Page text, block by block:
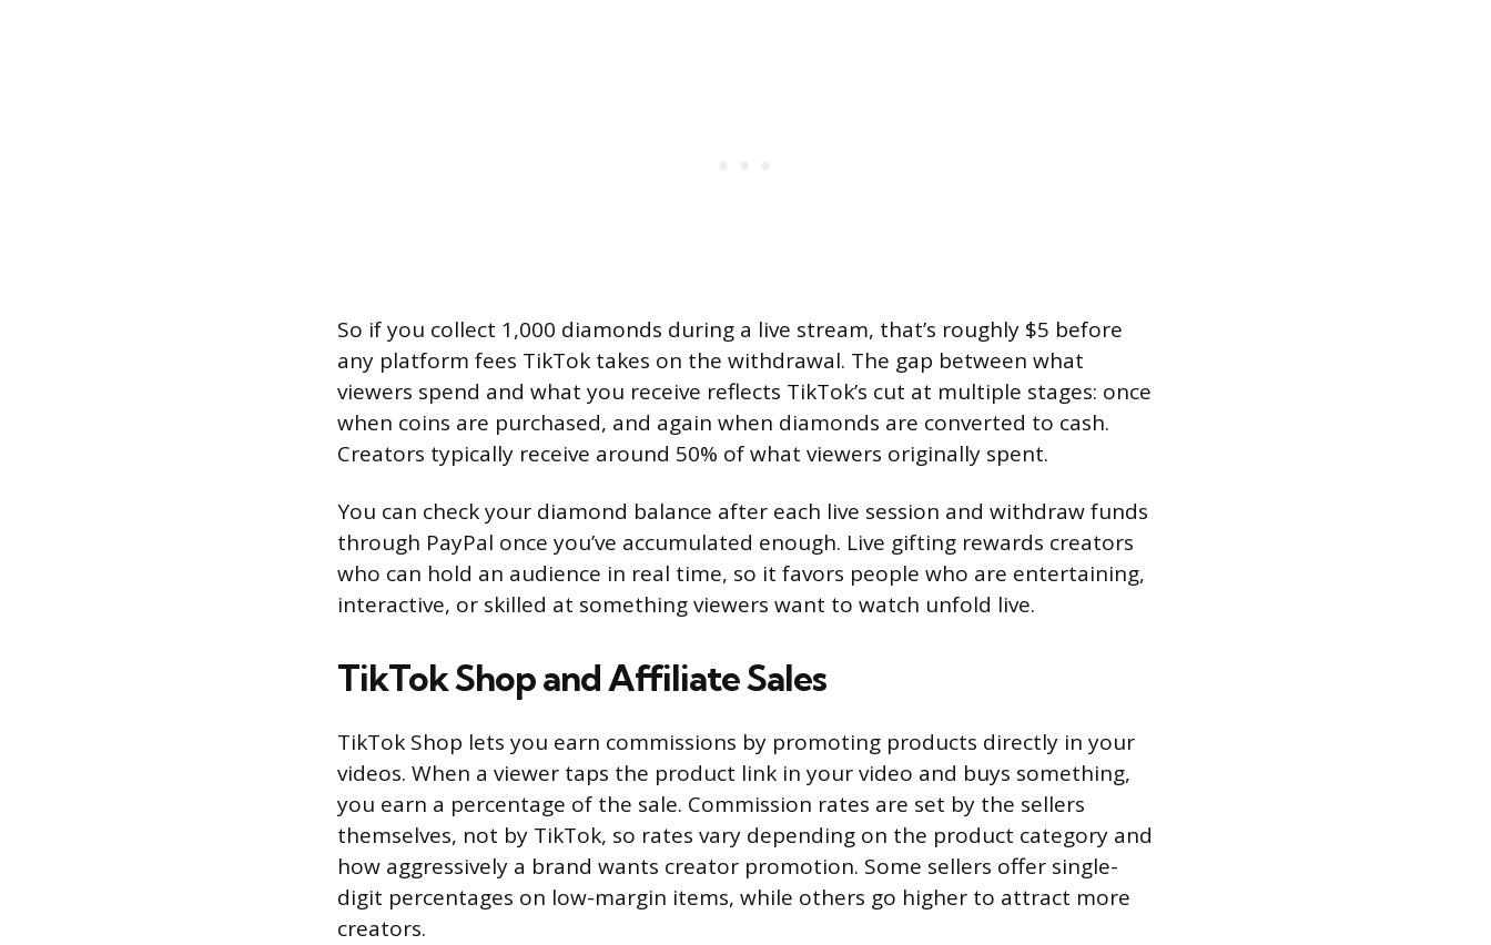
So if you collect 1,000 diamonds during a live stream, that’s roughly $5 before
any platform fees TikTok takes on the withdrawal. The gap between what
viewers spend and what you receive reflects TikTok’s cut at multiple stages: once
when coins are purchased, and again when diamonds are converted to cash.
Creators typically receive around 50% of what viewers originally spent.
You can check your diamond balance after each live session and withdraw funds
through PayPal once you’ve accumulated enough. Live gifting rewards creators
who can hold an audience in real time, so it favors people who are entertaining,
interactive, or skilled at something viewers want to watch unfold live.
TikTok Shop and Affiliate Sales
TikTok Shop lets you earn commissions by promoting products directly in your
videos. When a viewer taps the product link in your video and buys something,
you earn a percentage of the sale. Commission rates are set by the sellers
themselves, not by TikTok, so rates vary depending on the product category and
how aggressively a brand wants creator promotion. Some sellers offer single-
digit percentages on low-margin items, while others go higher to attract more
creators.